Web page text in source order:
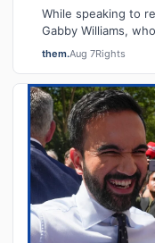
While speaking to
Gabby Williams,
the Golden State
them.Aug 7Rights